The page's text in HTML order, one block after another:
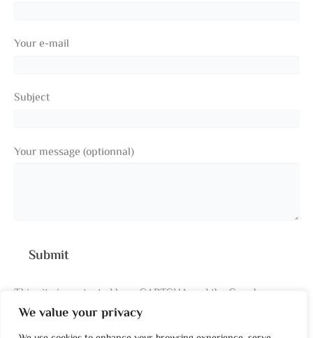
We value your privacy
Your e-mail
Subject
Your message (optionnal)
This site is protected by reCAPTCHA and the Google
Privacy PolicyandTerms of Service